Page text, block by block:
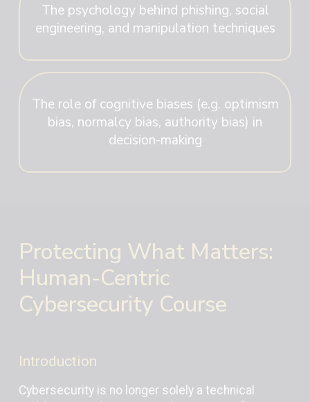
The psychology behind phishing, social
engineering, and manipulation techniques
The role of cognitive biases (e.g. optimism
bias, normalcy bias, authority bias) in
decision-making
Protecting What Matters:
Human-Centric
Cybersecurity Course
Introduction
Cybersecurity is no longer solely a technical